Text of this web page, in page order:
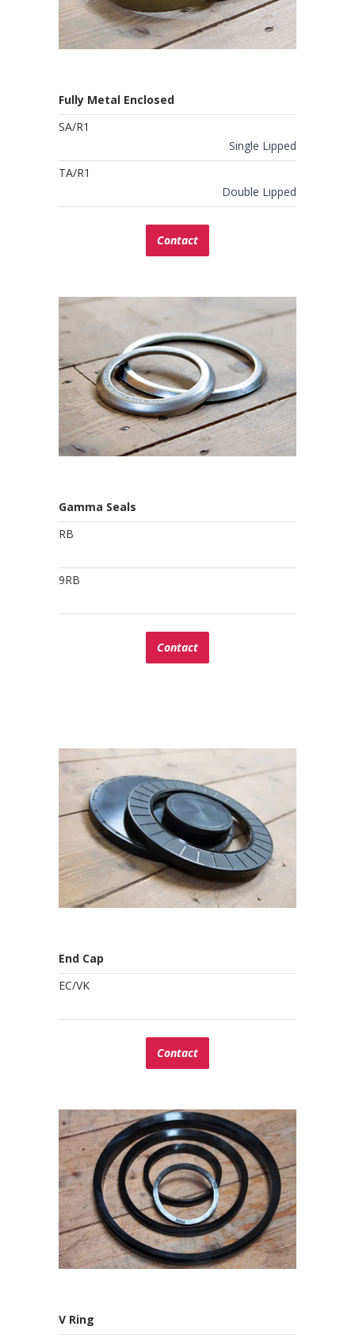
Fully Metal Enclosed
SA/R1
Single Lipped
TA/R1
Double Lipped
Contact
Gamma Seals
RB
9RB
Contact
End Cap
EC/VK
Contact
V Ring